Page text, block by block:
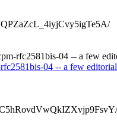
rfc2581bis-04 -- a few
04 -- a few